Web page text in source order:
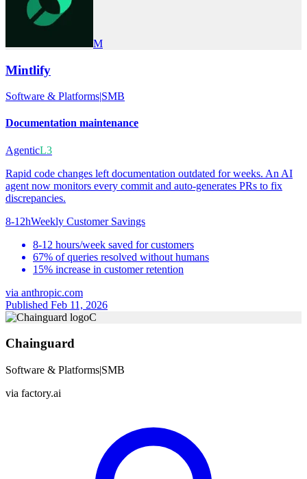
M
Mintlify
Software & Platforms|SMB
Documentation maintenance
AgenticL3
Rapid code changes left documentation outdated for weeks. An AI
agent now monitors every commit and auto-generates PRs to fix
discrepancies.
8-12hWeekly Customer Savings
8-12 hours/week saved for customers
67% of queries resolved without humans
15% increase in customer retention
via anthropic.com
Published Feb 11, 2026
C
Chainguard
Software & Platforms|SMB
via factory.ai